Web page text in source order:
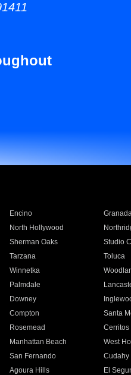
Encino
North Hollywood
Sherman Oaks Studio
Tarzana Toluca
Winnetka
Palmdale
Downey
Compton Santa
Rosemead Cerritos
Manhattan Beach West
San Fernando Cudahy
Agoura Hills El